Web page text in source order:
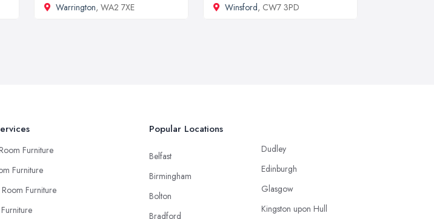
Warrington, WA2 7XE Winsford, CW7 3PD
Furniture
Furniture
Furniture
Popular Locations
Belfast
Birmingham
Bolton
Bradford
Dudley
Edinburgh
Glasgow
Kingston upon Hull